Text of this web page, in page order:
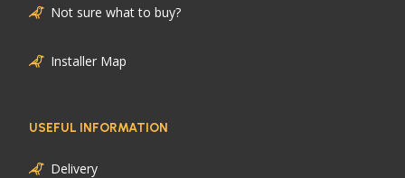
Not sure what to buy?
Installer Map
USEFUL INFORMATION
Delivery